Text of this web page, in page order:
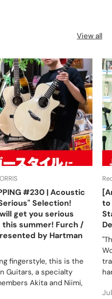
View all
#230 | Acoustic
Selection!
get you serious
summer! Furch /
by Hartman
fingerstyle, this is the
Guitars, a specialty
Akita and Niimi,
to